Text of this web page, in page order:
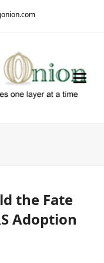
the Fate
Adoption